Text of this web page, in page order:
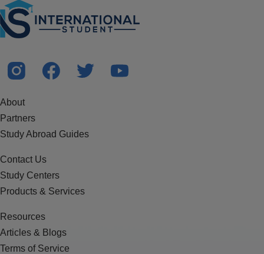
About
Partners
Study Abroad Guides
Contact Us
Study Centers
Products & Services
Resources
Articles & Blogs
Terms of Service